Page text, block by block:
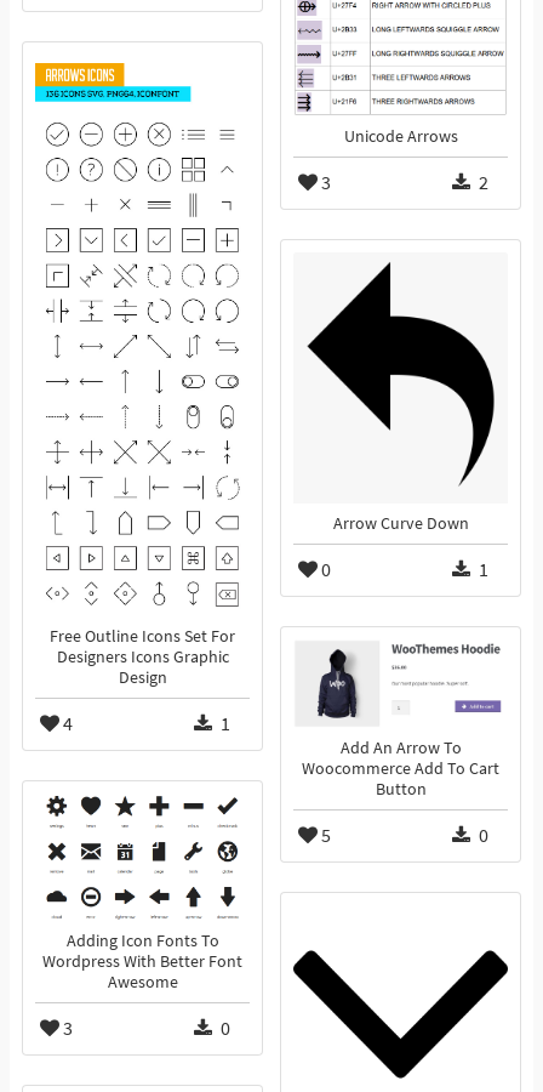
Unicode Arrows
3 2
Free Outline Icons Set For
Designers Icons Graphic
Design
4 1
Arrow Curve Down
0 1
Add An Arrow To
Woocommerce Add To Cart
Button
5 0
Adding Icon Fonts To
Wordpress With Better Font
Awesome
3 0